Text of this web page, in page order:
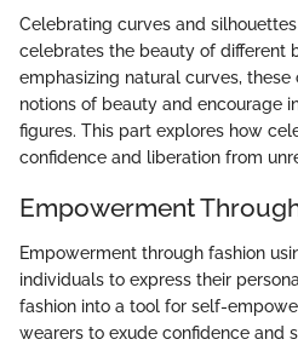
Celebrating curves and
celebrates the beauty of different
emphasizing natural curves,
notions of beauty and encourage
figures. This part explores how
confidence and liberation from
Empowerment
Empowerment through fashion
individuals to express their
fashion into a tool for self-
wearers to exude confidence and